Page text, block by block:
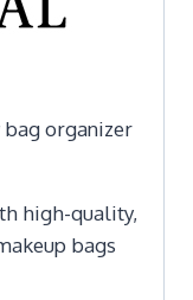
bag organizer
high-quality,
bags